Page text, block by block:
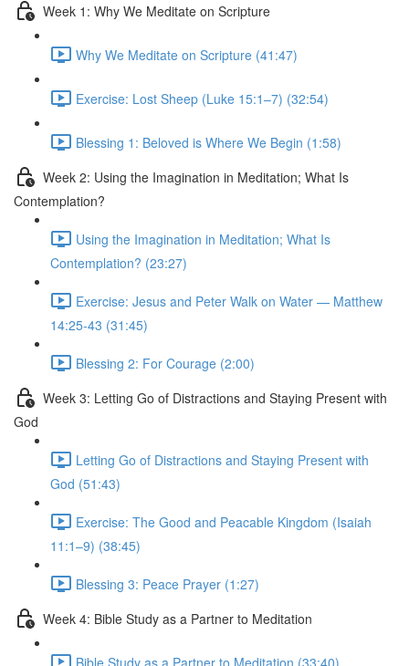
Week 1: Why We Meditate on Scripture
Why We Meditate on Scripture (41:47)
Exercise: Lost Sheep (Luke 15:1–7) (32:54)
Blessing 1: Beloved is Where We Begin (1:58)
Week 2: Using the Imagination in Meditation; What Is
Contemplation?
Using the Imagination in Meditation; What Is
Contemplation? (23:27)
Exercise: Jesus and Peter Walk on Water — Matthew
14:25-43 (31:45)
Blessing 2: For Courage (2:00)
Week 3: Letting Go of Distractions and Staying Present with
God
Letting Go of Distractions and Staying Present with
God (51:43)
Exercise: The Good and Peacable Kingdom (Isaiah
11:1–9) (38:45)
Blessing 3: Peace Prayer (1:27)
Week 4: Bible Study as a Partner to Meditation
Bible Study as a Partner to Meditation (33:40)